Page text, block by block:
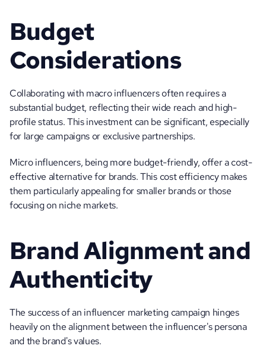
Budget
Considerations
Collaborating with macro influencers often requires a
substantial budget, reflecting their wide reach and high-
profile status. This investment can be significant, especially
for large campaigns or exclusive partnerships.
Micro influencers, being more budget-friendly, offer a cost-
effective alternative for brands. This cost efficiency makes
them particularly appealing for smaller brands or those
focusing on niche markets.
Brand Alignment and
Authenticity
The success of an influencer marketing campaign hinges
heavily on the alignment between the influencer's persona
and the brand's values.